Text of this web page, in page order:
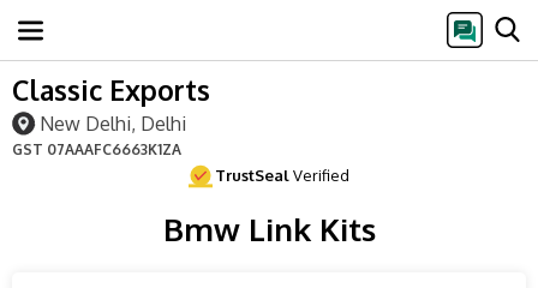
Classic Exports
New Delhi, Delhi
GST 07AAAFC6663K1ZA
TrustSealVerified
Bmw Link Kits